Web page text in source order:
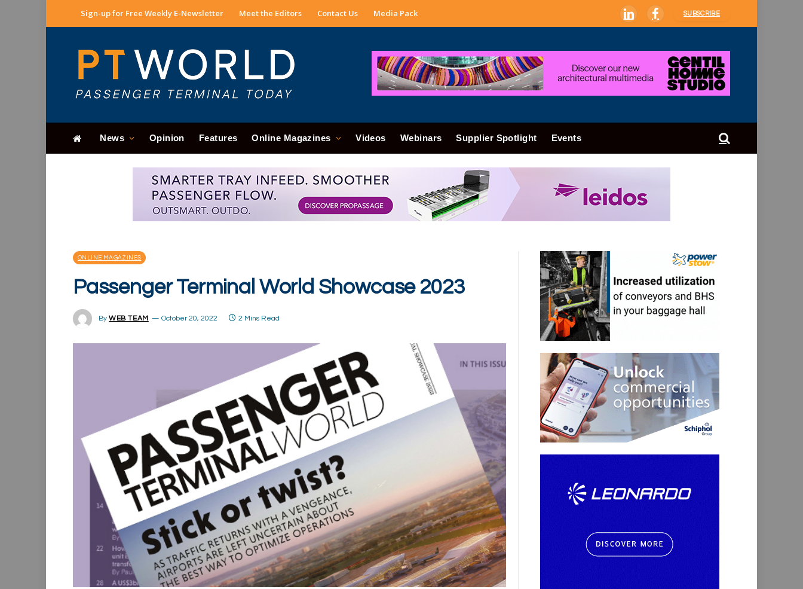
Sign-up for Free Weekly E-Newsletter Meet the Editors Contact Us Media Pack LinkedInFacebook
SUBSCRIBE
News Opinion Features Online Magazines Videos Webinars Supplier Spotlight Events
ONLINE MAGAZINES
Passenger Terminal World Showcase 2023
By WEB TEAM October 20, 2022 2 Mins Read